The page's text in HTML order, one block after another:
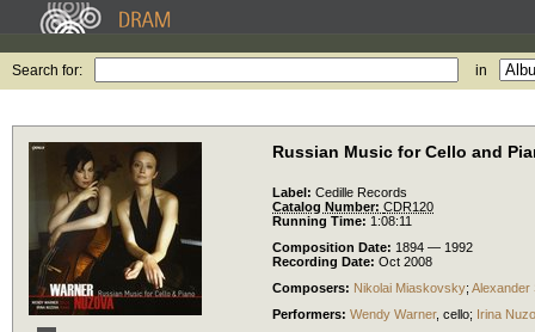
Search for: in
Russian Music for Cello and
Label: Cedille Records
Catalog Number: CDR120
Running Time: 1:08:11
Composition Date: 1894 — 1992
Recording Date: Oct 2008
Composers: Nikolai Miaskovsky; Alexander
Performers: Wendy Warner, cello; Irina